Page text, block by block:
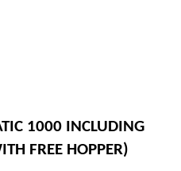
1000 INCLUDING
FREE HOPPER)